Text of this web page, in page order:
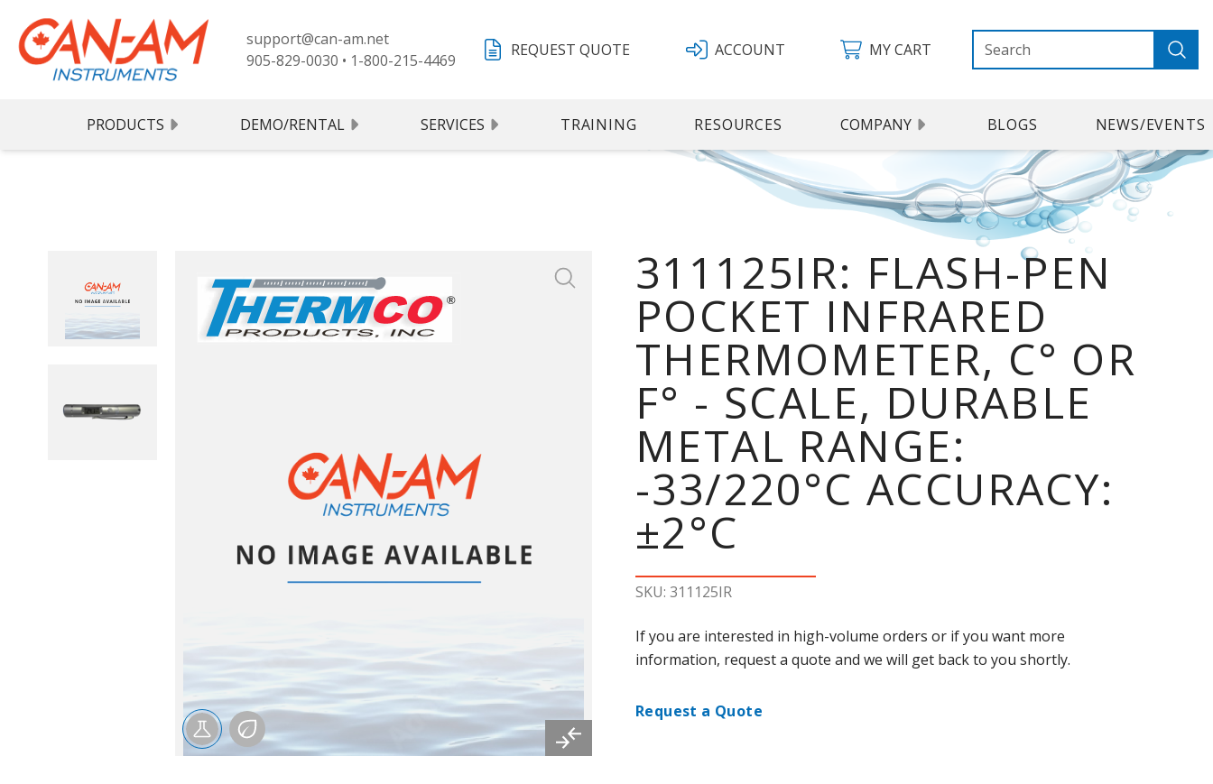
support@can-am.net
905-829-0030 • 1-800-215-4469
REQUEST QUOTE ACCOUNT MY CART
PRODUCTS DEMO/RENTAL SERVICES TRAINING RESOURCES COMPANY BLOGS NEWS/EVENTS
311125IR: FLASH-PEN
POCKET INFRARED
THERMOMETER, C° OR
F° - SCALE, DURABLE
METAL RANGE:
-33/220°C ACCURACY:
±2°C
SKU: 311125IR
If you are interested in high-volume orders or if you want more
information, request a quote and we will get back to you shortly.
Request a Quote